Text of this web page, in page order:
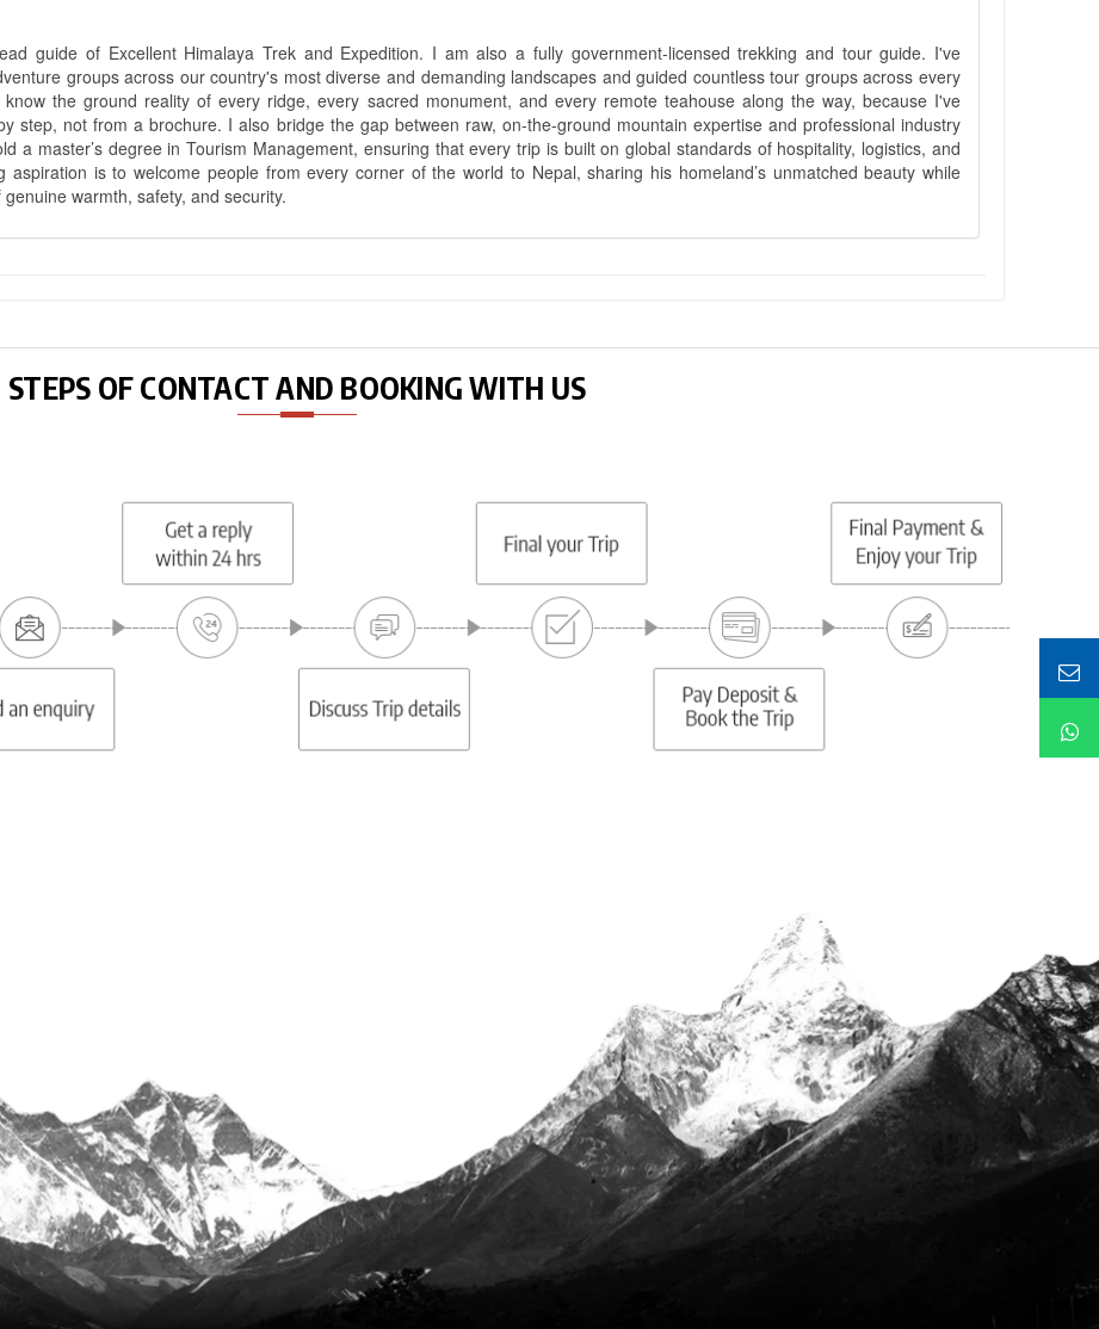
guide of Excellent Himalaya Trek and Expedition. I am also a fully government-licensed trekking and tour guide. I've
groups across our country's most diverse and demanding landscapes and guided countless tour groups across every
the ground reality of every ridge, every sacred monument, and every remote teahouse along the way, because I've
step, not from a brochure. I also bridge the gap between raw, on-the-ground mountain expertise and professional industry
a master’s degree in Tourism Management, ensuring that every trip is built on global standards of hospitality, logistics, and
aspiration is to welcome people from every corner of the world to Nepal, sharing his homeland’s unmatched beauty while
warmth, safety, and security.
STEPS OF CONTACT AND BOOKING WITH US